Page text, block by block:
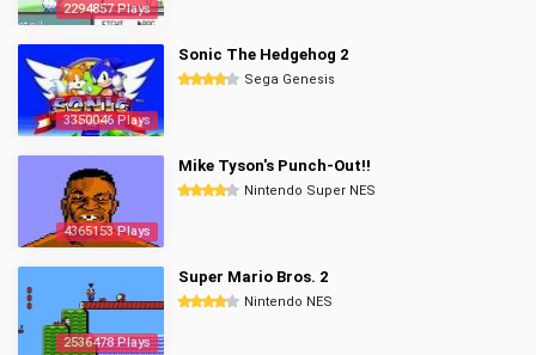
2294857 Plays
3350046 Plays
Sonic The Hedgehog 2
Sega Genesis
4365153 Plays
Mike Tyson's Punch-Out!!
Nintendo Super NES
2536478 Plays
Super Mario Bros. 2
Nintendo NES